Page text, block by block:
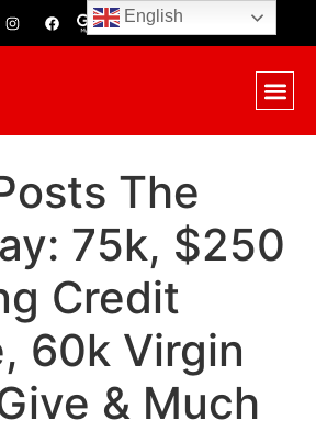
The
75k, $250
Credit
60k Virgin
& Much
English